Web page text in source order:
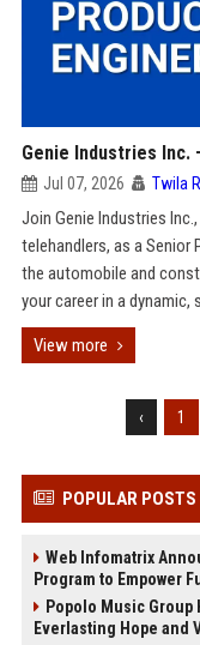
Genie Industries Inc.
Jul 07, 2026 Twila
Join Genie Industries
telehandlers, as a Senior
the automobile and
your career in a
View more
‹ 1
POPULAR POSTS
Web Infomatrix
Program to Empower
Popolo Music
Everlasting Hope and